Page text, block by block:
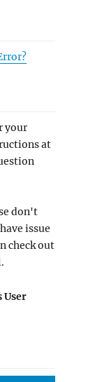
your
at
don't
issue
check out
User